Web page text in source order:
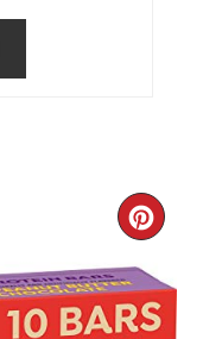
PIN